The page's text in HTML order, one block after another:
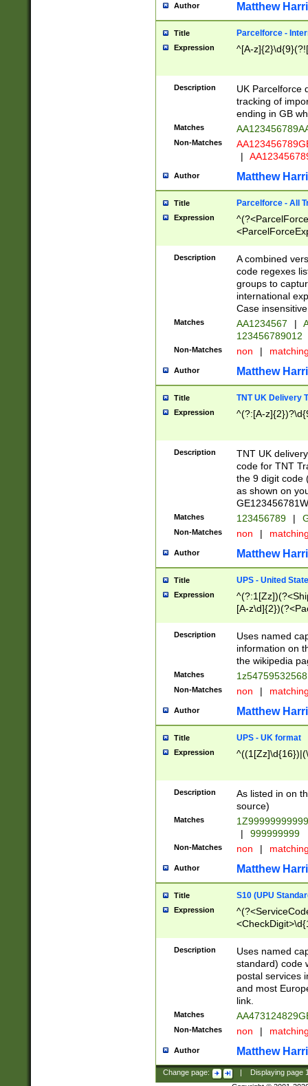
Author Matthew
Title Parcelforce -
Expression ^[A-
Description
UK Parcelforce
tracking of
ending in GB
Matches
Non-Matches
|
Author Matthew
Title Parcelforce - All
Expression
[Bb])[A-z]{2})$
Description
A combined
code regexes
groups to
international
Case
Matches AA1234567 |
123456789012
Non-Matches non |
Author Matthew
Title TNT UK Delivery
Expression ^(?:[A-
Description
TNT UK
code for TNT
the 9 digit code
as shown on
Matches 123456789 |
Non-Matches non |
Author Matthew
Title UPS - United
Expression
[A-
Description
Uses named
information on
the wikipedia
Matches
Non-Matches non |
Author Matthew
Title UPS - UK format
Expression
Description
As listed in on
source)
Matches
|
999999999
Non-Matches non |
Author Matthew
Title S10 (UPU
Expression
Description
Uses named
standard) code
postal services
and most
link.
Matches
Non-Matches non |
Author Matthew
Change page: Displaying page